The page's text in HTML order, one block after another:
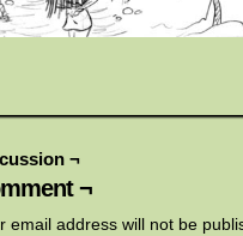
¬
¬
email address will not be